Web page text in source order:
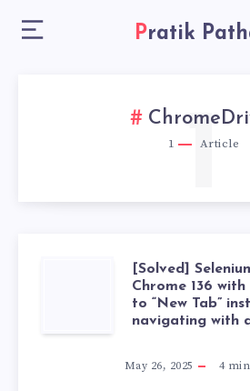
Pratik
1 Article
1
[SOLVED]
[Solved]
Chrome 136
to “New Tab”
navigating with
May 26, 2025 4min